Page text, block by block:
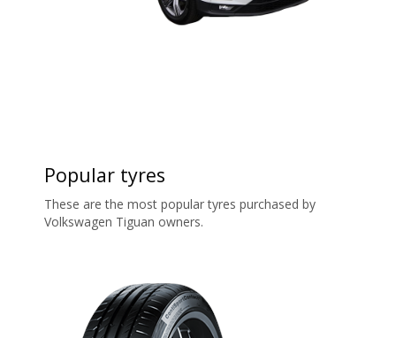
Popular tyres
These are the most popular tyres purchased by
Volkswagen Tiguan owners.